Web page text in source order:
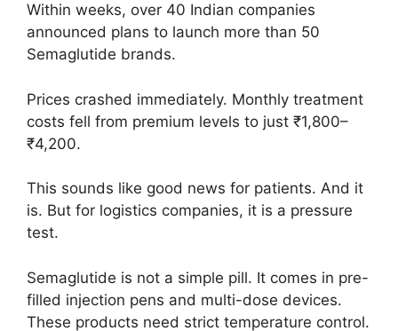
Within weeks, over 40 Indian companies
announced plans to launch more than 50
Semaglutide brands.
Prices crashed immediately. Monthly treatment
costs fell from premium levels to just ₹1,800–
₹4,200.
This sounds like good news for patients. And it
is. But for logistics companies, it is a pressure
test.
Semaglutide is not a simple pill. It comes in pre-
filled injection pens and multi-dose devices.
These products need strict temperature control.